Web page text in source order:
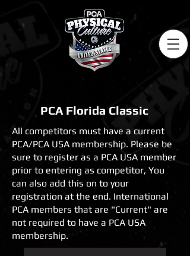
PCA Florida Classic
All competitors must have a current
PCA/PCA USA membership. Please be
sure to register as a PCA USA member
prior to entering as competitor, You
can also add this on to your
registration at the end. International
PCA members that are "Current" are
not required to have a PCA USA
membership.